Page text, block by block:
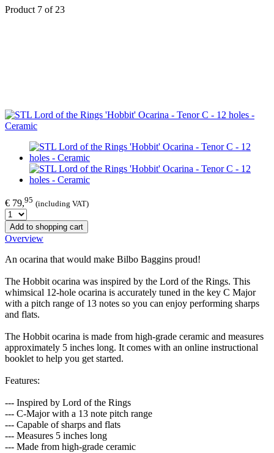
Product 7 of 23
€ 79,95 (including VAT)
Add to shopping cart
Overview
An ocarina that would make Bilbo Baggins proud!
The Hobbit ocarina was inspired by the Lord of the Rings. This
whimsical 12-hole ocarina is accurately tuned in the key C Major
with a pitch range of 13 notes so you can enjoy performing sharps
and flats.
The Hobbit ocarina is made from high-grade ceramic and measures
approximately 5 inches long. It comes with an online instructional
booklet to help you get started.
Features:
--- Inspired by Lord of the Rings
--- C-Major with a 13 note pitch range
--- Capable of sharps and flats
--- Measures 5 inches long
--- Made from high-grade ceramic